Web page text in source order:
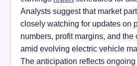
Analysts suggest that market
closely watching for updates on
numbers, profit margins, and the
amid evolving electric vehicle
The anticipation reflects ongoing